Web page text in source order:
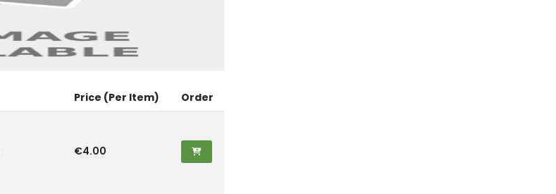
Price (Per Item) Order
€4.00